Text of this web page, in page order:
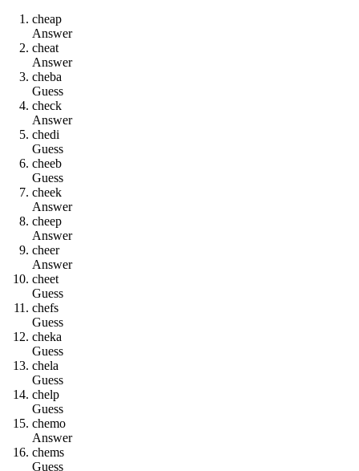
cheap
Answer
cheat
Answer
cheba
Guess
check
Answer
chedi
Guess
cheeb
Guess
cheek
Answer
cheep
Answer
cheer
Answer
cheet
Guess
chefs
Guess
cheka
Guess
chela
Guess
chelp
Guess
chemo
Answer
chems
Guess